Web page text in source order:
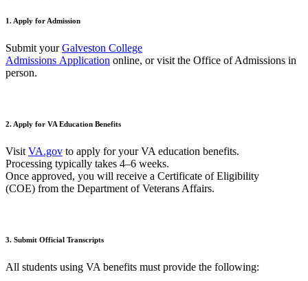
1. Apply for Admission
Submit your Galveston College
Admissions Application online, or visit the Office of Admissions in
person.
2. Apply for VA Education Benefits
Visit VA.gov to apply for your VA education benefits.
Processing typically takes 4–6 weeks.
Once approved, you will receive a Certificate of Eligibility
(COE) from the Department of Veterans Affairs.
3. Submit Official Transcripts
All students using VA benefits must provide the following: